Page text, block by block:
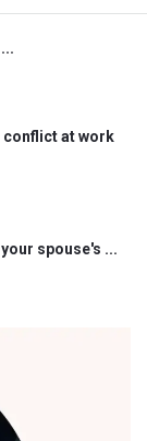
conflict at work
spouse's ...